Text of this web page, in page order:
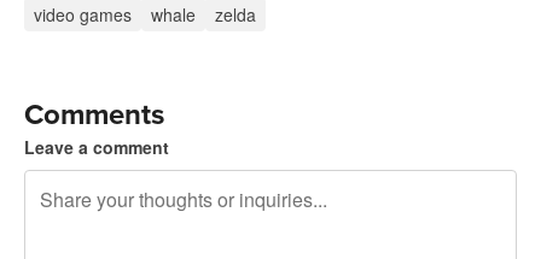
video games
whale zelda
Comments
Leave a comment